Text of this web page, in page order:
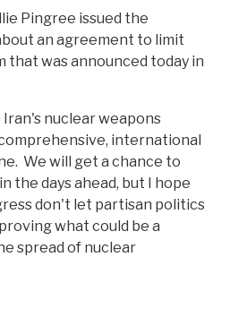
Pingree issued the
an agreement to limit
that was announced today in
nuclear weapons
international
We will get a chance to
the days ahead, but I hope
don't let partisan politics
what could be a
spread of nuclear